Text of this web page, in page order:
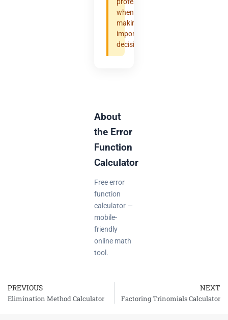
when
making
important
decisions.
About
the Error
Function
Calculator
Free error
function
calculator —
mobile-
friendly
online math
tool.
Prev
PREVIOUS
Elimination Method Calculator
NEXT
Factoring Trinomials Calculator